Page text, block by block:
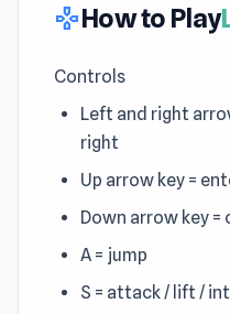
gamepadHow to Play
Controls
Left and right
right
Up arrow key =
Down arrow key =
A = jump
S = attack / lift /